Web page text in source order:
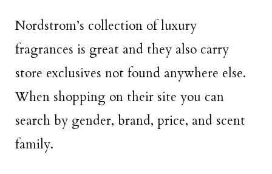
Nordstrom’s collection of luxury
fragrances is great and they also carry
store exclusives not found anywhere else.
When shopping on their site you can
search by gender, brand, price, and scent
family.